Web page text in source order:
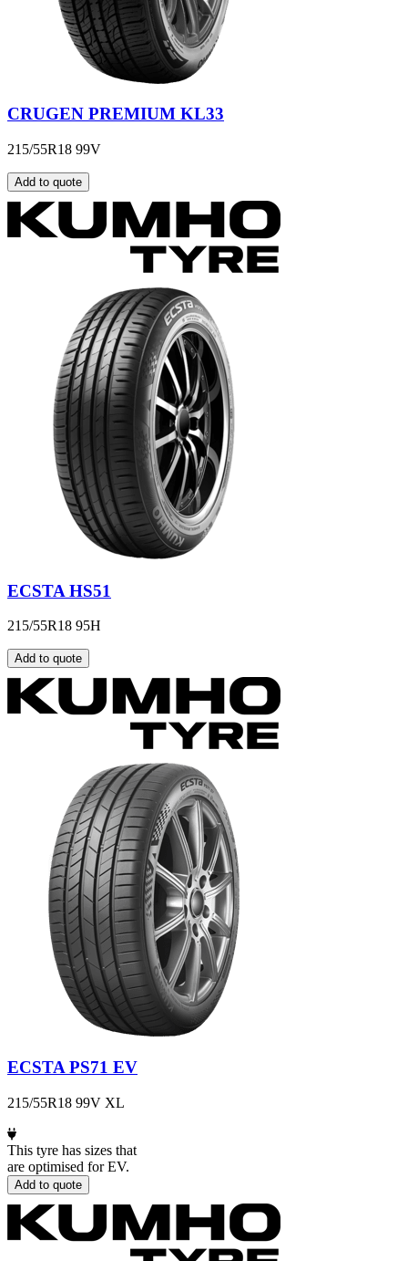
CRUGEN PREMIUM KL33
215/55R18 99V
Add to quote
ECSTA HS51
215/55R18 95H
Add to quote
ECSTA PS71 EV
215/55R18 99V XL
This tyre has sizes that
are optimised for EV.
Add to quote